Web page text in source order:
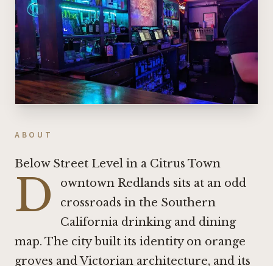
ABOUT
Below Street Level in a Citrus Town
D
owntown Redlands sits at an odd
crossroads in the Southern
California drinking and dining
map. The city built its identity on orange
groves and Victorian architecture, and its